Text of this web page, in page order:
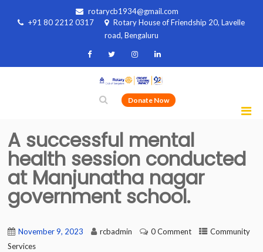
rotarycb1934@gmail.com
+91 80 2212 0317
Rotary House of Friendship 20, Lavelle
road, Bengaluru
Donate Now
A successful mental
health session conducted
at Manjunatha nagar
government school.
November 9, 2023 rcbadmin 0 Comment
Community
Services